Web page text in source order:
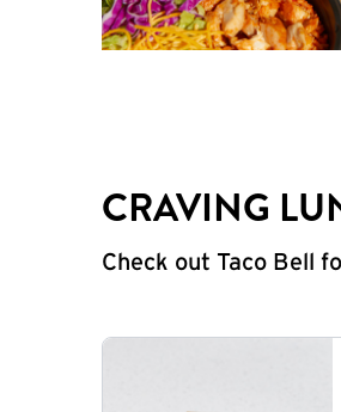
CRAVING
Check out Taco Bell